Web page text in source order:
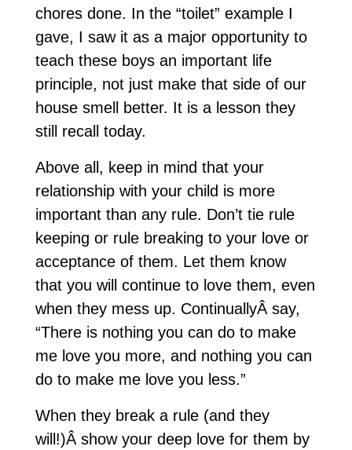
chores done. In the “toilet” example I
gave, I saw it as a major opportunity to
teach these boys an important life
principle, not just make that side of our
house smell better. It is a lesson they
still recall today.
Above all, keep in mind that your
relationship with your child is more
important than any rule. Don’t tie rule
keeping or rule breaking to your love or
acceptance of them. Let them know
that you will continue to love them, even
when they mess up. ContinuallyÂ say,
“There is nothing you can do to make
me love you more, and nothing you can
do to make me love you less.”
When they break a rule (and they
will!)Â show your deep love for them by